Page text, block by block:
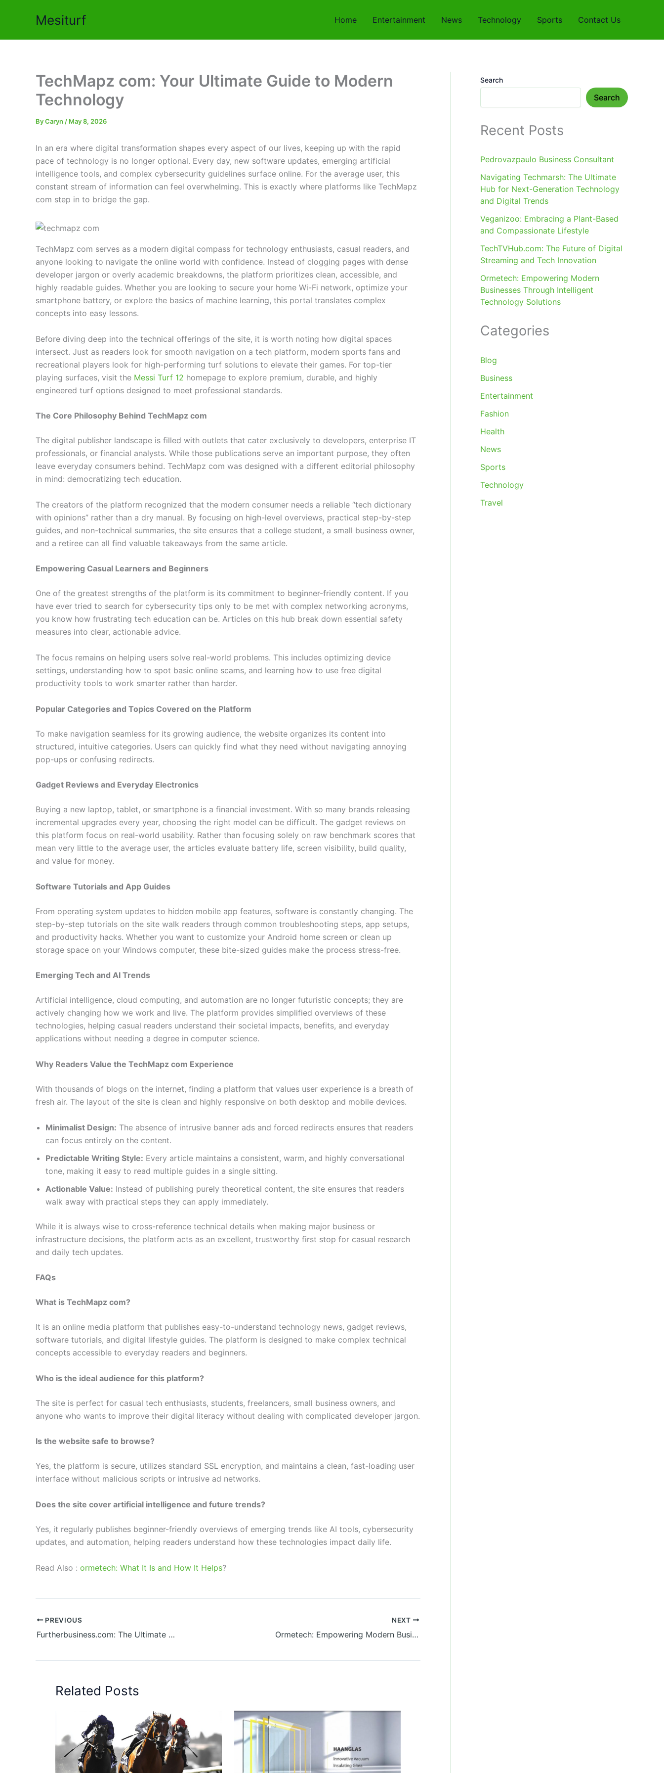
Mesiturf Home Entertainment News Technology Sports Contact Us
TechMapz com: Your Ultimate Guide to Modern
Technology
ByCaryn / May 8, 2026
In an era where digital transformation shapes every aspect of our lives, keeping up with the rapid
pace of technology is no longer optional. Every day, new software updates, emerging artificial
intelligence tools, and complex cybersecurity guidelines surface online. For the average user, this
constant stream of information can feel overwhelming. This is exactly where platforms like TechMapz
com step in to bridge the gap.
TechMapz com serves as a modern digital compass for technology enthusiasts, casual readers, and
anyone looking to navigate the online world with confidence. Instead of clogging pages with dense
developer jargon or overly academic breakdowns, the platform prioritizes clean, accessible, and
highly readable guides. Whether you are looking to secure your home Wi-Fi network, optimize your
smartphone battery, or explore the basics of machine learning, this portal translates complex
concepts into easy lessons.
Before diving deep into the technical offerings of the site, it is worth noting how digital spaces
intersect. Just as readers look for smooth navigation on a tech platform, modern sports fans and
recreational players look for high-performing turf solutions to elevate their games. For top-tier
playing surfaces, visit the Messi Turf 12 homepage to explore premium, durable, and highly
engineered turf options designed to meet professional standards.
The Core Philosophy Behind TechMapz com
The digital publisher landscape is filled with outlets that cater exclusively to developers, enterprise IT
professionals, or financial analysts. While those publications serve an important purpose, they often
leave everyday consumers behind. TechMapz com was designed with a different editorial philosophy
in mind: democratizing tech education.
The creators of the platform recognized that the modern consumer needs a reliable “tech dictionary
with opinions” rather than a dry manual. By focusing on high-level overviews, practical step-by-step
guides, and non-technical summaries, the site ensures that a college student, a small business owner,
and a retiree can all find valuable takeaways from the same article.
Empowering Casual Learners and Beginners
One of the greatest strengths of the platform is its commitment to beginner-friendly content. If you
have ever tried to search for cybersecurity tips only to be met with complex networking acronyms,
you know how frustrating tech education can be. Articles on this hub break down essential safety
measures into clear, actionable advice.
The focus remains on helping users solve real-world problems. This includes optimizing device
settings, understanding how to spot basic online scams, and learning how to use free digital
productivity tools to work smarter rather than harder.
Popular Categories and Topics Covered on the Platform
To make navigation seamless for its growing audience, the website organizes its content into
structured, intuitive categories. Users can quickly find what they need without navigating annoying
pop-ups or confusing redirects.
Gadget Reviews and Everyday Electronics
Buying a new laptop, tablet, or smartphone is a financial investment. With so many brands releasing
incremental upgrades every year, choosing the right model can be difficult. The gadget reviews on
this platform focus on real-world usability. Rather than focusing solely on raw benchmark scores that
mean very little to the average user, the articles evaluate battery life, screen visibility, build quality,
and value for money.
Software Tutorials and App Guides
From operating system updates to hidden mobile app features, software is constantly changing. The
step-by-step tutorials on the site walk readers through common troubleshooting steps, app setups,
and productivity hacks. Whether you want to customize your Android home screen or clean up
storage space on your Windows computer, these bite-sized guides make the process stress-free.
Emerging Tech and AI Trends
Artificial intelligence, cloud computing, and automation are no longer futuristic concepts; they are
actively changing how we work and live. The platform provides simplified overviews of these
technologies, helping casual readers understand their societal impacts, benefits, and everyday
applications without needing a degree in computer science.
Why Readers Value the TechMapz com Experience
With thousands of blogs on the internet, finding a platform that values user experience is a breath of
fresh air. The layout of the site is clean and highly responsive on both desktop and mobile devices.
Minimalist Design: The absence of intrusive banner ads and forced redirects ensures that readers
can focus entirely on the content.
Predictable Writing Style: Every article maintains a consistent, warm, and highly conversational
tone, making it easy to read multiple guides in a single sitting.
Actionable Value: Instead of publishing purely theoretical content, the site ensures that readers
walk away with practical steps they can apply immediately.
While it is always wise to cross-reference technical details when making major business or
infrastructure decisions, the platform acts as an excellent, trustworthy first stop for casual research
and daily tech updates.
FAQs
What is TechMapz com?
It is an online media platform that publishes easy-to-understand technology news, gadget reviews,
software tutorials, and digital lifestyle guides. The platform is designed to make complex technical
concepts accessible to everyday readers and beginners.
Who is the ideal audience for this platform?
The site is perfect for casual tech enthusiasts, students, freelancers, small business owners, and
anyone who wants to improve their digital literacy without dealing with complicated developer jargon.
Is the website safe to browse?
Yes, the platform is secure, utilizes standard SSL encryption, and maintains a clean, fast-loading user
interface without malicious scripts or intrusive ad networks.
Does the site cover artificial intelligence and future trends?
Yes, it regularly publishes beginner-friendly overviews of emerging trends like AI tools, cybersecurity
updates, and automation, helping readers understand how these technologies impact daily life.
Read Also : ormetech: What It Is and How It Helps?
PREVIOUS
Furtherbusiness.com: The Ultimate Guide to Scaling Your Enterprise
NEXT
Ormetech: Empowering Modern Businesses Through Intelligent Technology Solutions
Related Posts
Search
Search
Recent Posts
Pedrovazpaulo Business Consultant
Navigating Techmarsh: The Ultimate
Hub for Next-Generation Technology
and Digital Trends
Veganizoo: Embracing a Plant-Based
and Compassionate Lifestyle
TechTVHub.com: The Future of Digital
Streaming and Tech Innovation
Ormetech: Empowering Modern
Businesses Through Intelligent
Technology Solutions
Categories
Blog
Business
Entertainment
Fashion
Health
News
Sports
Technology
Travel